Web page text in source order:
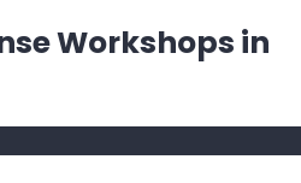
Workshops in